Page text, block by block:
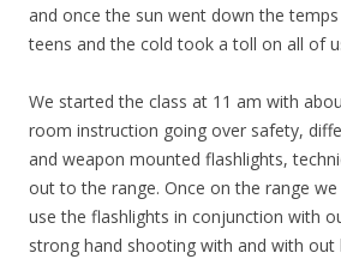
and once the sun went down the
teens and the cold took a toll on all of
We started the class at 11 am with
room instruction going over safety,
and weapon mounted flashlights,
out to the range. Once on the range
use the flashlights in conjunction with
strong hand shooting with and with out